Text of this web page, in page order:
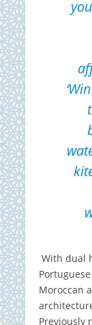
With dual
Moroccan
Previously